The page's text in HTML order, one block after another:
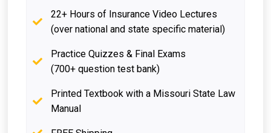
22+ Hours of Insurance Video Lectures
(over national and state specific material)
Practice Quizzes & Final Exams
(700+ question test bank)
Printed Textbook with a Missouri State Law
Manual